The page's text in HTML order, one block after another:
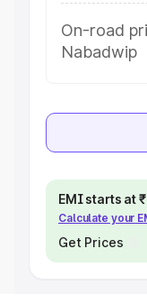
On-road
Nabadwip
EMI starts at
Calculate your
Get Prices